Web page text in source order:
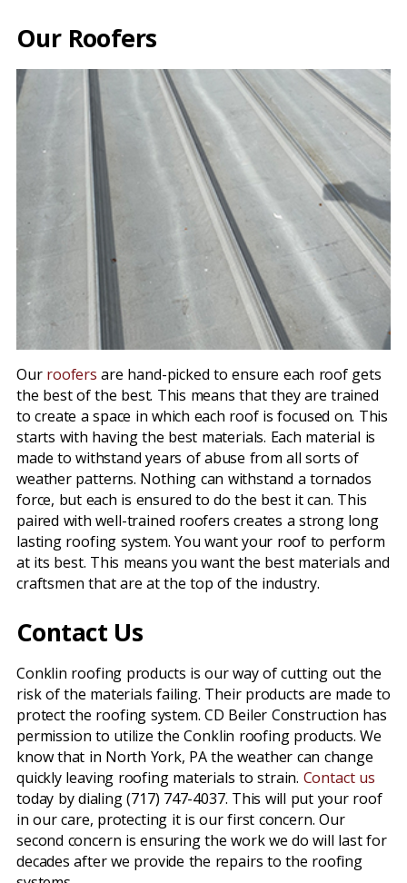
Our Roofers
Our roofers are hand-picked to ensure each roof gets
the best of the best. This means that they are trained
to create a space in which each roof is focused on. This
starts with having the best materials. Each material is
made to withstand years of abuse from all sorts of
weather patterns. Nothing can withstand a tornados
force, but each is ensured to do the best it can. This
paired with well-trained roofers creates a strong long
lasting roofing system. You want your roof to perform
at its best. This means you want the best materials and
craftsmen that are at the top of the industry.
Contact Us
Conklin roofing products is our way of cutting out the
risk of the materials failing. Their products are made to
protect the roofing system. CD Beiler Construction has
permission to utilize the Conklin roofing products. We
know that in North York, PA the weather can change
quickly leaving roofing materials to strain. Contact us
today by dialing (717) 747-4037. This will put your roof
in our care, protecting it is our first concern. Our
second concern is ensuring the work we do will last for
decades after we provide the repairs to the roofing